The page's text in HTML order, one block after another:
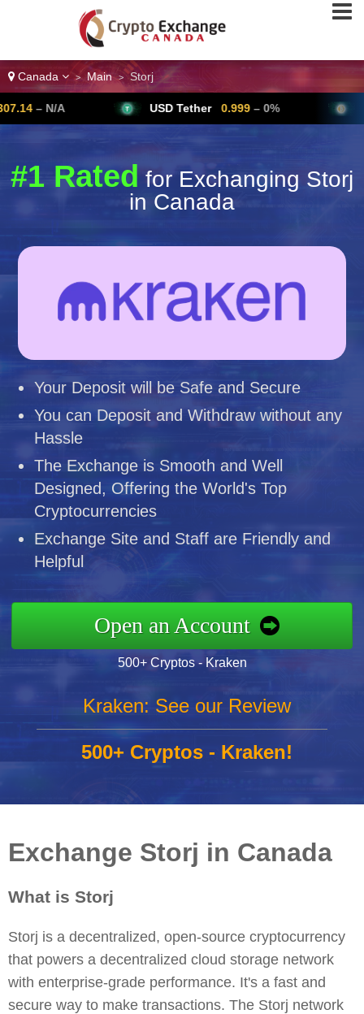
Canada > Main > Storj
USD Tether 0.999 – 0% Bitcoin
#1 Rated for Exchanging Storj
in Canada
Your Deposit will be Safe and Secure
You can Deposit and Withdraw without any
Hassle
The Exchange is Smooth and Well
Designed, Offering the World's Top
Cryptocurrencies
Exchange Site and Staff are Friendly and
Helpful
Open an Account
500+ Cryptos - Kraken
Kraken: See our Review
500+ Cryptos - Kraken!
Exchange Storj in Canada
What is Storj
Storj is a decentralized, open-source cryptocurrency
that powers a decentralized cloud storage network
with enterprise-grade performance. It's a fast and
secure way to make transactions. The Storj network